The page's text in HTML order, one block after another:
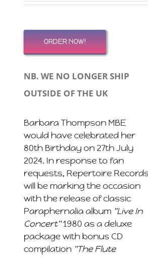
ORDER NOW!
NB. WE NO LONGER SHIP
OUTSIDE OF THE UK
Barbara Thompson MBE
would have celebrated her
80th Birthday on 27th July
2024. In response to fan
requests, Repertoire Records
will be marking the occasion
with the release of classic
Paraphernalia album "Live In
Concert"1980 as a deluxe
package with bonus CD
compilation "The Flute